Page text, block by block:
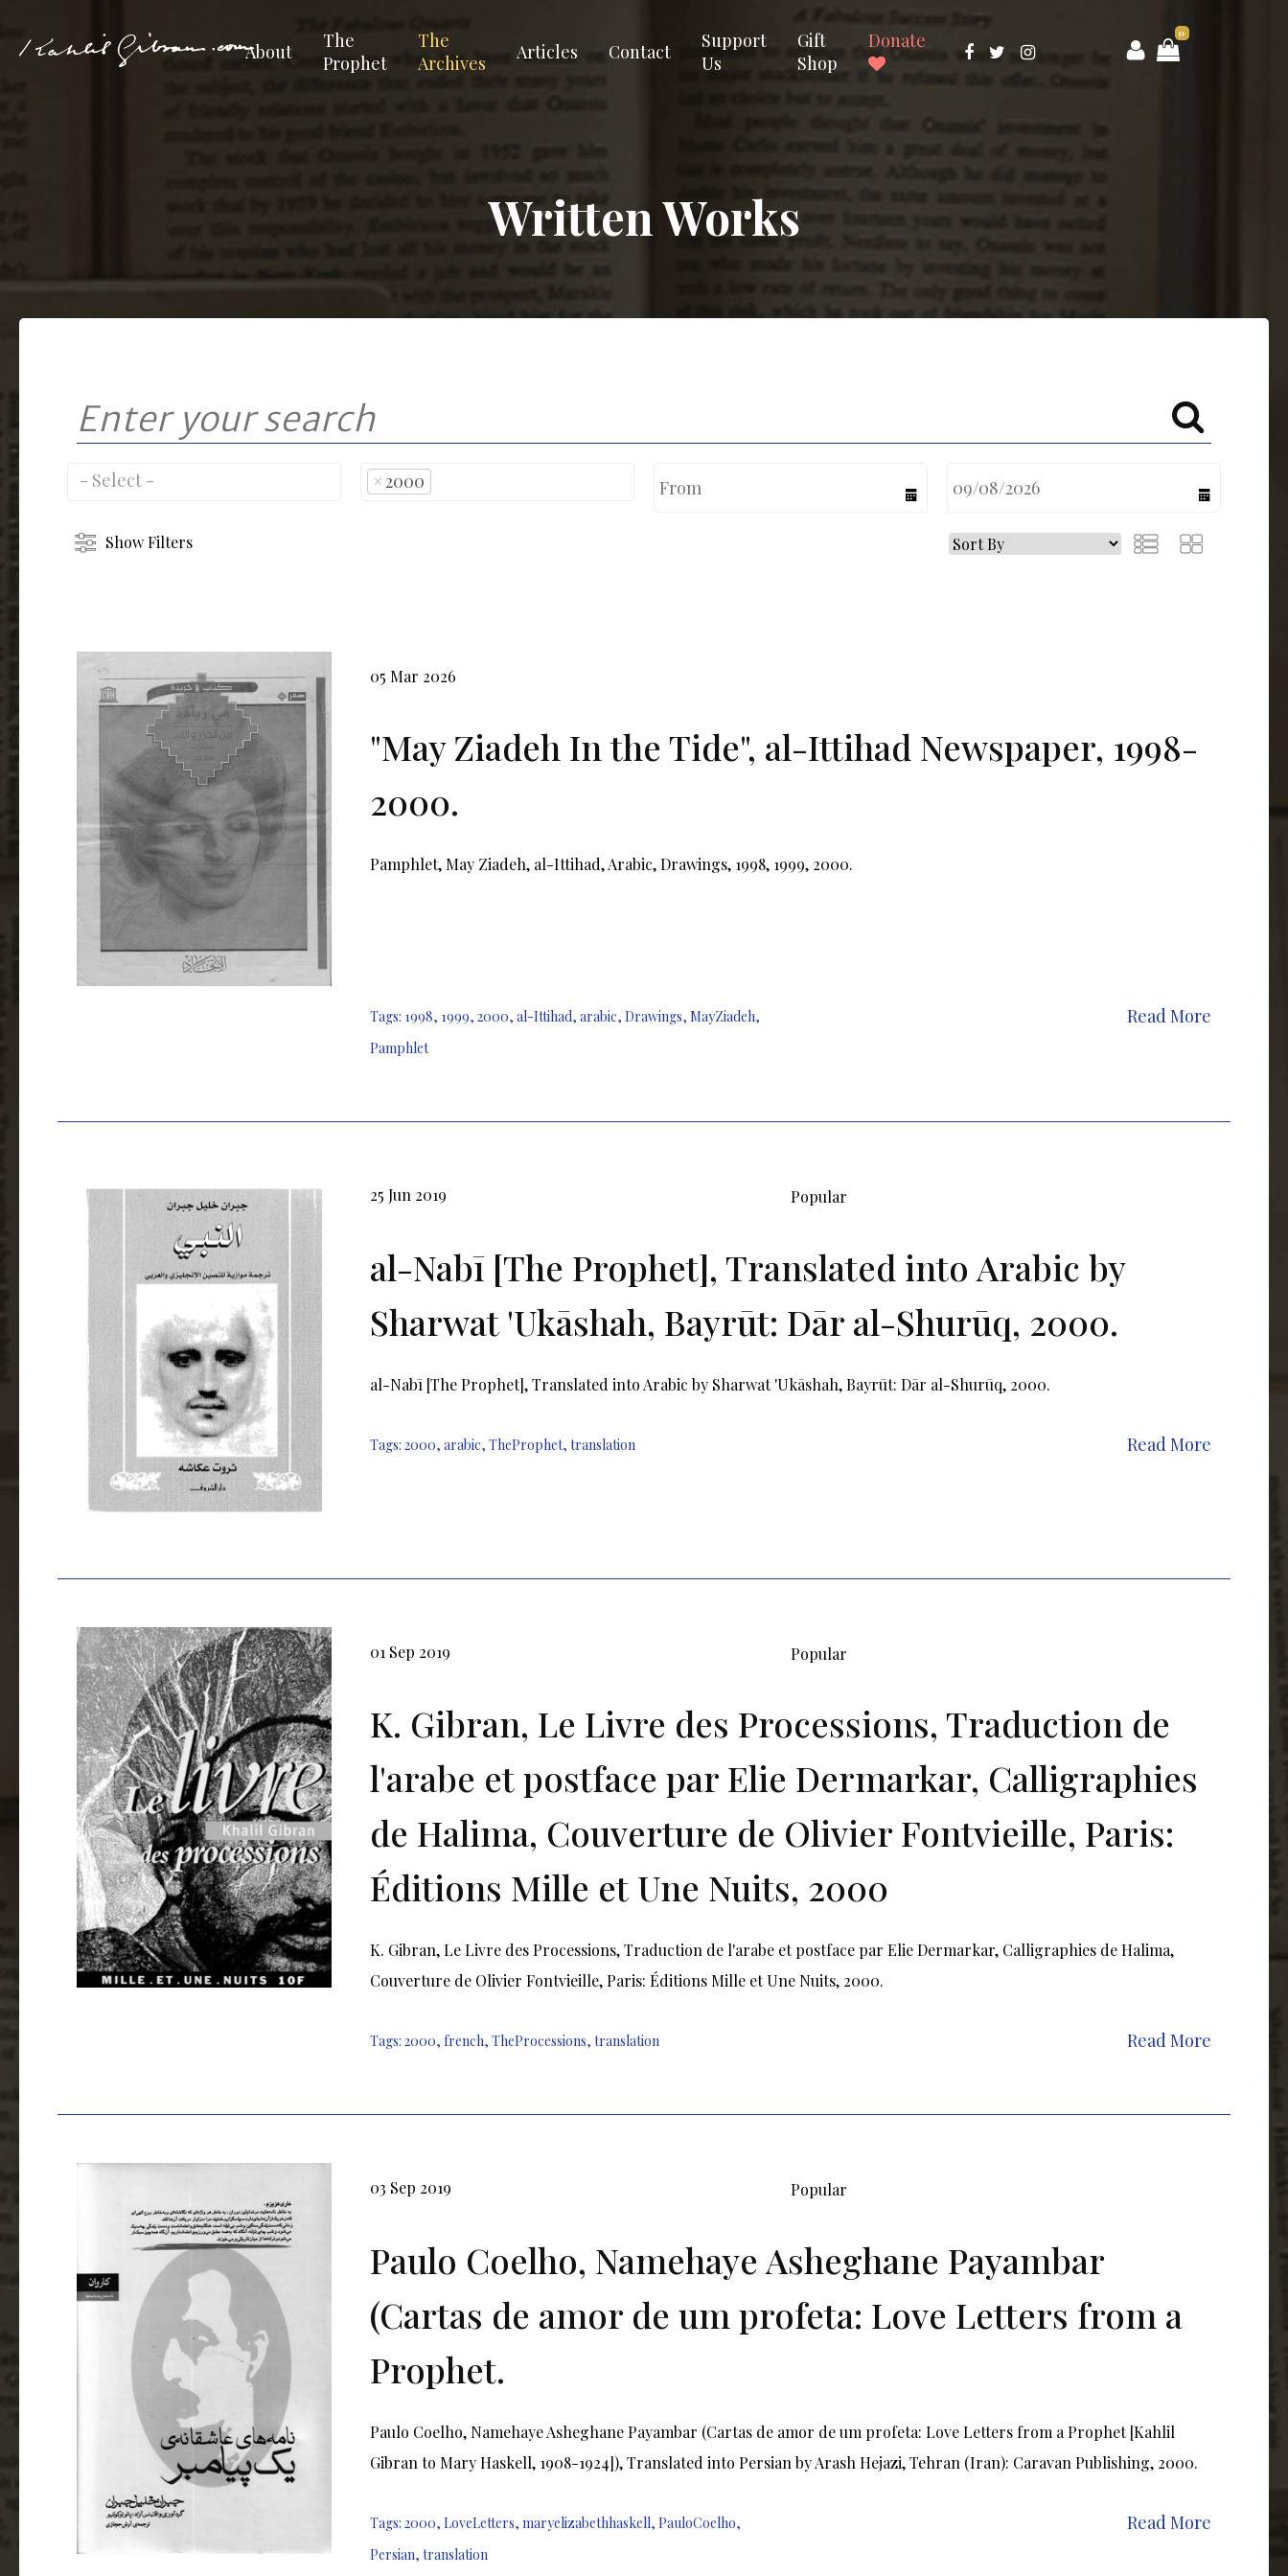
About
The
Prophet
The
Archives
Articles Contact
Support
Us
Gift
Shop
Donate 0
Written Works
×2000 calendar
Show Filters
05 Mar 2026
"May Ziadeh In the Tide", al-Ittihad Newspaper, 1998-
2000.
Pamphlet, May Ziadeh, al-Ittihad, Arabic, Drawings, 1998, 1999, 2000.
Tags: 1998, 1999, 2000, al-Ittihad, arabic, Drawings, MayZiadeh,
Pamphlet
Read More
25 Jun 2019 Popular
al-Nabī [The Prophet], Translated into Arabic by
Sharwat 'Ukāshah, Bayrūt: Dār al-Shurūq, 2000.
al-Nabī [The Prophet], Translated into Arabic by Sharwat 'Ukāshah, Bayrūt: Dār al-Shurūq, 2000.
Tags: 2000, arabic, TheProphet, translation Read More
01 Sep 2019 Popular
K. Gibran, Le Livre des Processions, Traduction de
l'arabe et postface par Elie Dermarkar, Calligraphies
de Halima, Couverture de Olivier Fontvieille, Paris:
Éditions Mille et Une Nuits, 2000
K. Gibran, Le Livre des Processions, Traduction de l'arabe et postface par Elie Dermarkar, Calligraphies de Halima,
Couverture de Olivier Fontvieille, Paris: Éditions Mille et Une Nuits, 2000.
Tags: 2000, french, TheProcessions, translation Read More
03 Sep 2019 Popular
Paulo Coelho, Namehaye Asheghane Payambar
(Cartas de amor de um profeta: Love Letters from a
Prophet.
Paulo Coelho, Namehaye Asheghane Payambar (Cartas de amor de um profeta: Love Letters from a Prophet [Kahlil
Gibran to Mary Haskell, 1908-1924]), Translated into Persian by Arash Hejazi, Tehran (Iran): Caravan Publishing, 2000.
Tags: 2000, LoveLetters, maryelizabethhaskell, PauloCoelho,
Persian, translation
Read More